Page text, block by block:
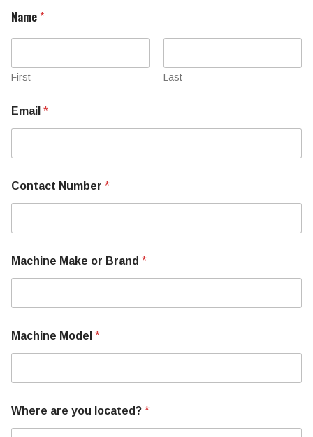
Name *
First Last
Email *
Contact Number *
Machine Make or Brand *
Machine Model *
r
M
Where are you located? *